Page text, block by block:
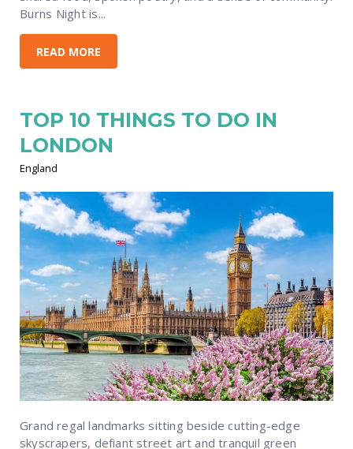
Burns Night is...
READ MORE
TOP 10 THINGS TO DO IN
LONDON
England
Grand regal landmarks sitting beside cutting-edge
skyscrapers, defiant street art and tranquil green